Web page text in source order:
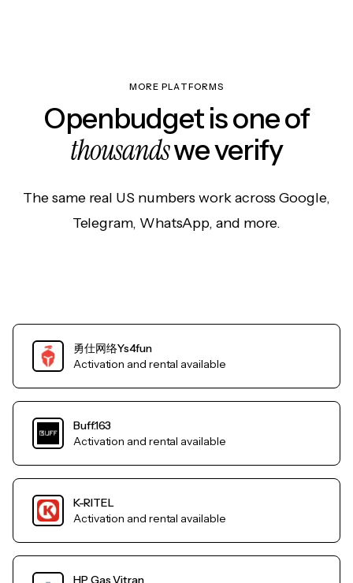
MORE PLATFORMS
Openbudget is one of
thousandswe verify
The same real US numbers work across Google,
Telegram, WhatsApp, and more.
勇仕网络Ys4fun
Activation and rental available
Buff.163
Activation and rental available
K-RITEL
Activation and rental available
HP Gas Vitran